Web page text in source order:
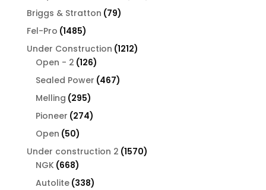
Briggs & Stratton 7979
Fel-Pro 14851485
products
Under Construction 12121212
Open - 2 126126
products
Sealed Power 467467
Melling 295295
products
Pioneer 274274
Open 5050
products
Under construction 2 15701570
NGK 668668
products
Autolite 338338